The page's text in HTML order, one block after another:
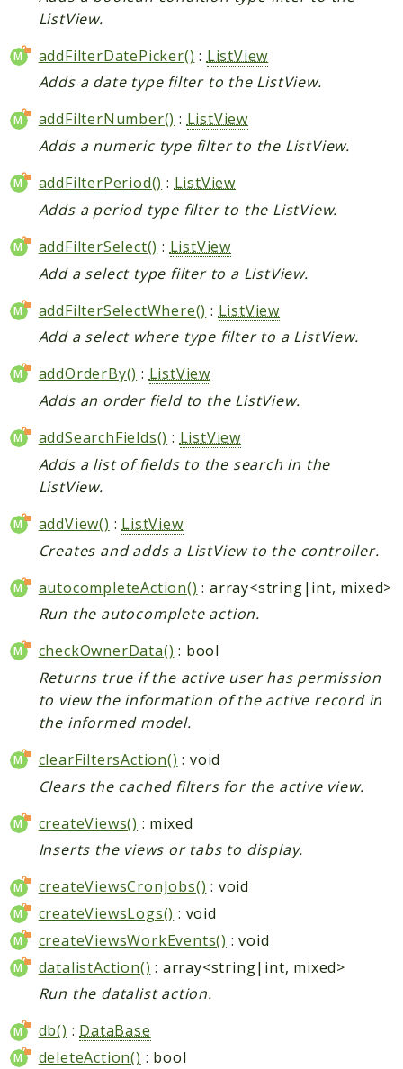
ListView.
addFilterDatePicker() : ListView
Adds a date type filter to the ListView.
addFilterNumber() : ListView
Adds a numeric type filter to the ListView.
addFilterPeriod() : ListView
Adds a period type filter to the ListView.
addFilterSelect() : ListView
Add a select type filter to a ListView.
addFilterSelectWhere() : ListView
Add a select where type filter to a ListView.
addOrderBy() : ListView
Adds an order field to the ListView.
addSearchFields() : ListView
Adds a list of fields to the search in the
ListView.
addView() : ListView
Creates and adds a ListView to the controller.
autocompleteAction() : array<string|int, mixed>
Run the autocomplete action.
checkOwnerData() : bool
Returns true if the active user has permission
to view the information of the active record in
the informed model.
clearFiltersAction() : void
Clears the cached filters for the active view.
createViews() : mixed
Inserts the views or tabs to display.
createViewsCronJobs() : void
createViewsLogs() : void
createViewsWorkEvents() : void
datalistAction() : array<string|int, mixed>
Run the datalist action.
db() : DataBase
deleteAction() : bool